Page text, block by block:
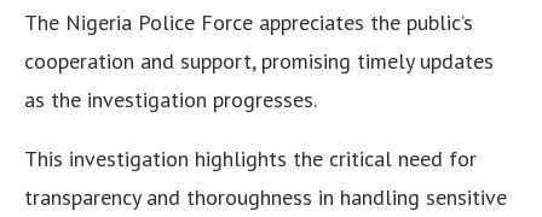
The Nigeria Police Force appreciates the public’s
cooperation and support, promising timely updates
as the investigation progresses.
This investigation highlights the critical need for
transparency and thoroughness in handling sensitive